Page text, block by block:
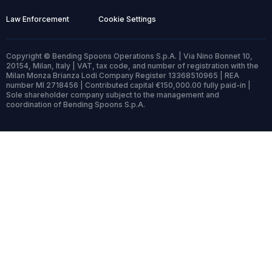
Law Enforcement Cookie Settings
Copyright © Bending Spoons Operations S.p.A. | Via Nino Bonnet 10,
20154, Milan, Italy | VAT, tax code, and number of registration with the
Milan Monza Brianza Lodi Company Register 13368510965 | REA
number MI 2718456 | Contributed capital €150,000.00 fully paid-in |
Sole shareholder company subject to the management and
coordination of Bending Spoons S.p.A.